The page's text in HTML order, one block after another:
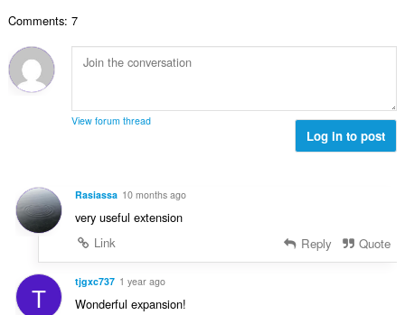
:
i
s
:
o
f
t
s
:
u
m
r
a
i
g
s
Comments: 7
View forum thread
Log in to post
Rasiassa 10 months ago
very useful extension
Link
Reply Quote
T tjgxc737 1 year ago
Wonderful expansion!